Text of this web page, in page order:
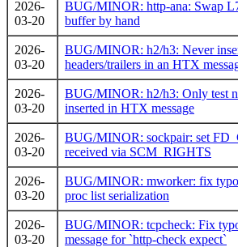
2026-
03-20
BUG/MINOR: http-ana: Swap
buffer by hand
2026-
03-20
BUG/MINOR: h2/h3: Never
headers/trailers in an HTX
2026-
03-20
BUG/MINOR: h2/h3: Only test
inserted in HTX message
2026-
03-20
BUG/MINOR: sockpair: set
received via SCM_RIGHTS
2026-
03-20
BUG/MINOR: mworker: fix
proc list serialization
2026-
03-20
BUG/MINOR: tcpcheck: Fix
message for `http-check expect`